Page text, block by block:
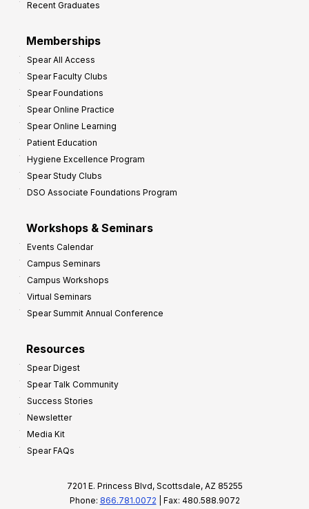
Recent Graduates
Memberships
Spear All Access
Spear Faculty Clubs
Spear Foundations
Spear Online Practice
Spear Online Learning
Patient Education
Hygiene Excellence Program
Spear Study Clubs
DSO Associate Foundations Program
Workshops & Seminars
Events Calendar
Campus Seminars
Campus Workshops
Virtual Seminars
Spear Summit Annual Conference
Resources
Spear Digest
Spear Talk Community
Success Stories
Newsletter
Media Kit
Spear FAQs
7201 E. Princess Blvd, Scottsdale, AZ 85255
Phone: 866.781.0072 | Fax: 480.588.9072